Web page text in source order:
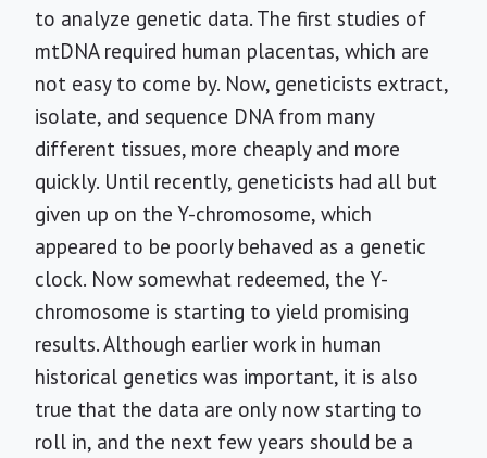
to analyze genetic data. The first studies of
mtDNA required human placentas, which are
not easy to come by. Now, geneticists extract,
isolate, and sequence DNA from many
different tissues, more cheaply and more
quickly. Until recently, geneticists had all but
given up on the Y-chromosome, which
appeared to be poorly behaved as a genetic
clock. Now somewhat redeemed, the Y-
chromosome is starting to yield promising
results. Although earlier work in human
historical genetics was important, it is also
true that the data are only now starting to
roll in, and the next few years should be a